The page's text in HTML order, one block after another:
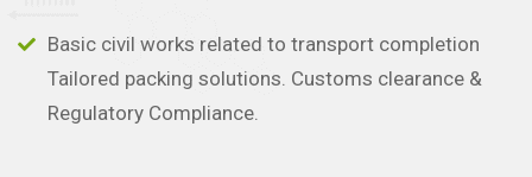
Basic civil works related to transport completion
Tailored packing solutions. Customs clearance &
Regulatory Compliance.